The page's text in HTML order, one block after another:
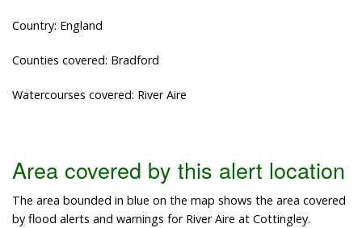
Country: England
Counties covered: Bradford
Watercourses covered: River Aire
Area covered by this alert location
The area bounded in blue on the map shows the area covered
by flood alerts and warnings for River Aire at Cottingley.